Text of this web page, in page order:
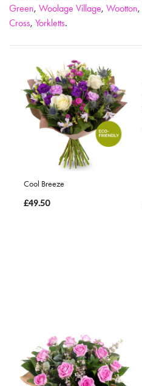
Green, Woolage Village, Wootton,
Cross, Yorkletts.
Cool Breeze
£49.50